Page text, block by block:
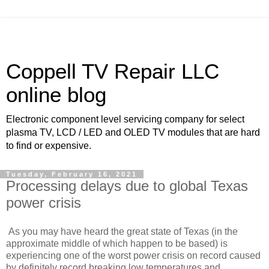
Coppell TV Repair LLC
online blog
Electronic component level servicing company for select
plasma TV, LCD / LED and OLED TV modules that are hard
to find or expensive.
Tuesday, February 16, 2021
Processing delays due to global Texas
power crisis
As you may have heard the great state of Texas (in the
approximate middle of which happen to be based) is
experiencing one of the worst power crisis on record caused